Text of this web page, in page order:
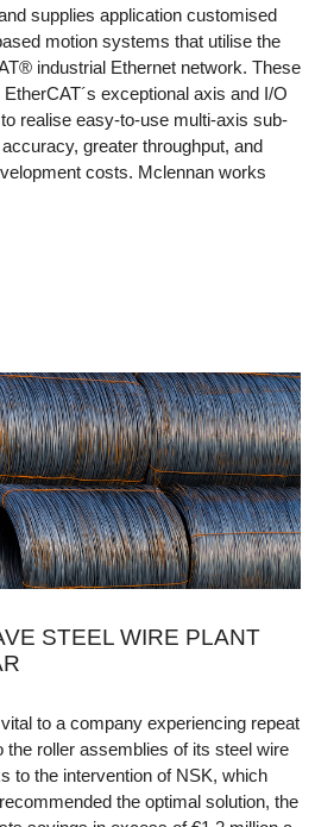
supplies application customised
motion systems that utilise the
industrial Ethernet network. These
exceptional axis and I/O
realise easy-to-use multi-axis sub-
greater throughput, and
costs. Mclennan works
STEEL WIRE PLANT
to a company experiencing repeat
the roller assemblies of its steel wire
to the intervention of NSK, which
the optimal solution, the